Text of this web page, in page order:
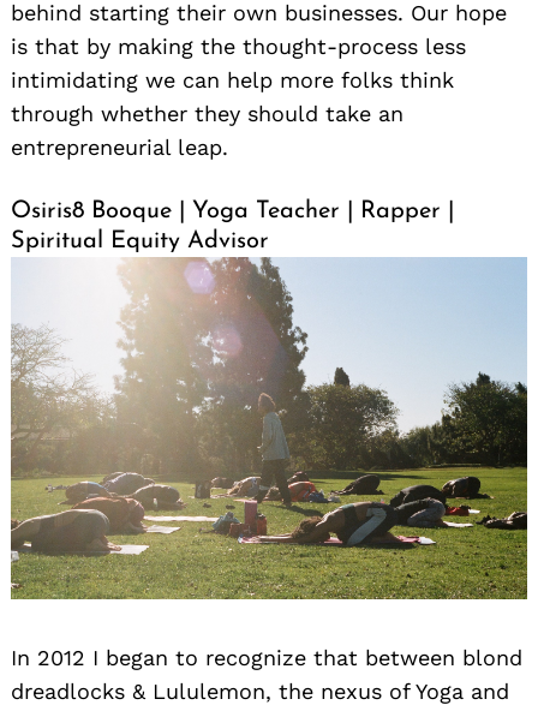
behind starting their own businesses. Our hope
is that by making the thought-process less
intimidating we can help more folks think
through whether they should take an
entrepreneurial leap.
Osiris8 Booque | Yoga Teacher | Rapper |
Spiritual Equity Advisor
In 2012 I began to recognize that between blond
dreadlocks & Lululemon, the nexus of Yoga and